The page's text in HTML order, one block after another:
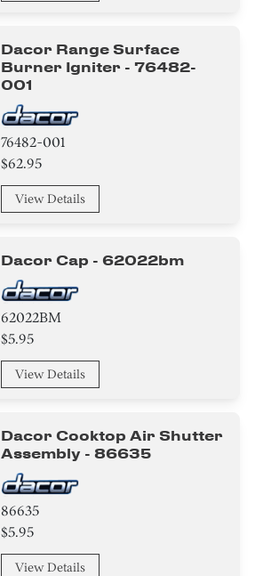
Dacor Range Surface
Burner Igniter - 76482-
001
76482-001
$62.95
View Details
Dacor Cap - 62022bm
62022BM
$5.95
View Details
Dacor Cooktop Air Shutter
Assembly - 86635
86635
$5.95
View Details